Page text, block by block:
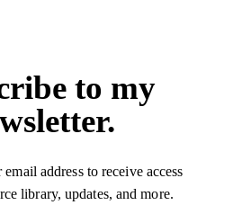
to my
address to receive access
library, updates, and more.